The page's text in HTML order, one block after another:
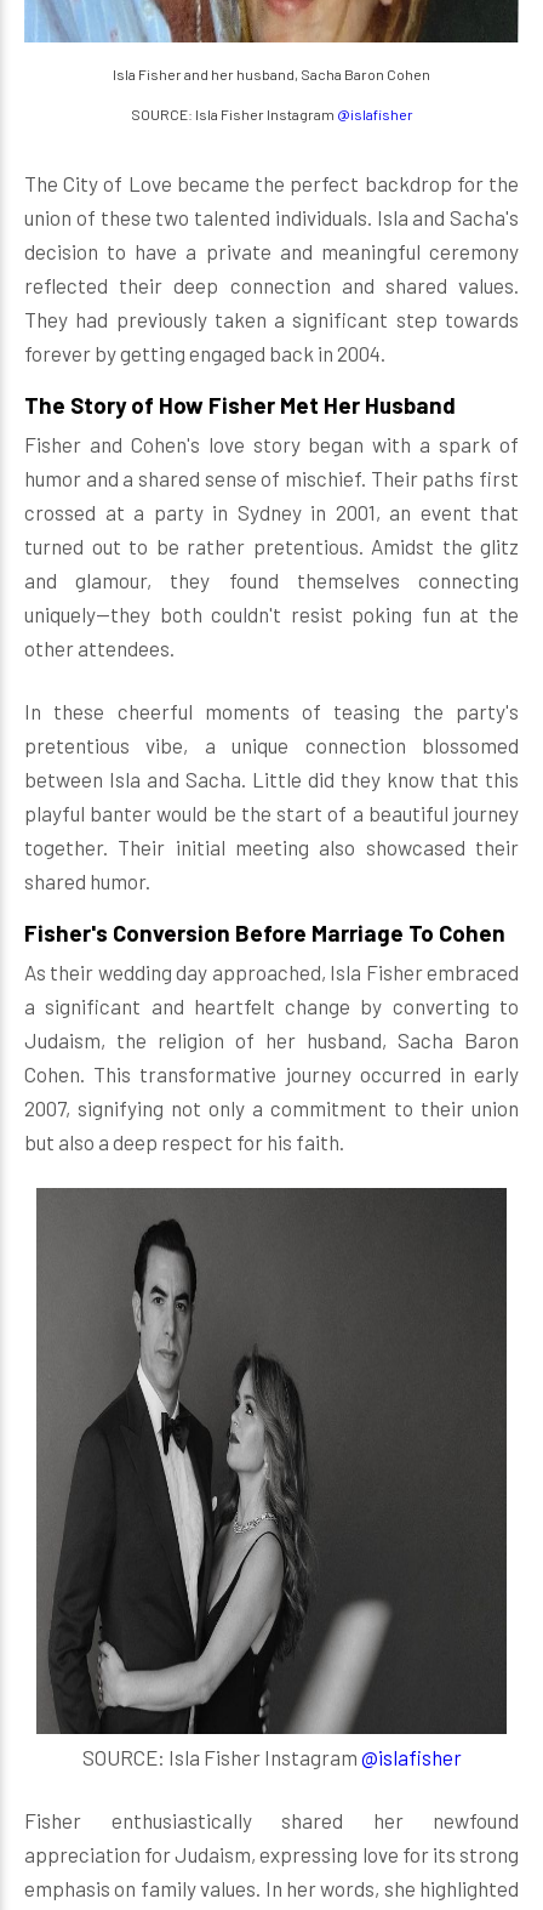
Isla Fisher and her husband, Sacha Baron Cohen
SOURCE: Isla Fisher Instagram @islafisher
The City of Love became the perfect backdrop for the
union of these two talented individuals. Isla and Sacha's
decision to have a private and meaningful ceremony
reflected their deep connection and shared values.
They had previously taken a significant step towards
forever by getting engaged back in 2004.
The Story of How Fisher Met Her Husband
Fisher and Cohen's love story began with a spark of
humor and a shared sense of mischief. Their paths first
crossed at a party in Sydney in 2001, an event that
turned out to be rather pretentious. Amidst the glitz
and glamour, they found themselves connecting
uniquely—they both couldn't resist poking fun at the
other attendees.
In these cheerful moments of teasing the party's
pretentious vibe, a unique connection blossomed
between Isla and Sacha. Little did they know that this
playful banter would be the start of a beautiful journey
together. Their initial meeting also showcased their
shared humor.
Fisher's Conversion Before Marriage To Cohen
As their wedding day approached, Isla Fisher embraced
a significant and heartfelt change by converting to
Judaism, the religion of her husband, Sacha Baron
Cohen. This transformative journey occurred in early
2007, signifying not only a commitment to their union
but also a deep respect for his faith.
SOURCE: Isla Fisher Instagram @islafisher
Fisher enthusiastically shared her newfound
appreciation for Judaism, expressing love for its strong
emphasis on family values. In her words, she highlighted